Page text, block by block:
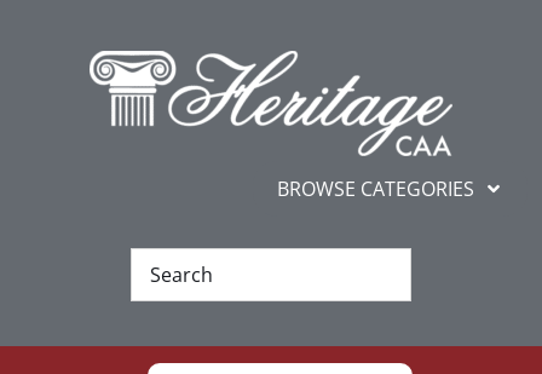
BROWSE CATEGORIES
New